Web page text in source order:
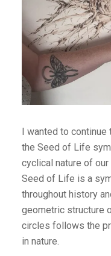
I wanted to
the Seed of Life
cyclical nature of
Seed of Life is a
throughout history
geometric structure
circles follows the
in nature.